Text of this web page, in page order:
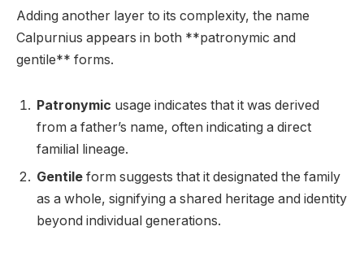
Adding another layer to its complexity, the name
Calpurnius appears in both **patronymic and
gentile** forms.
Patronymic usage indicates that it was derived
from a father’s name, often indicating a direct
familial lineage.
Gentile form suggests that it designated the family
as a whole, signifying a shared heritage and identity
beyond individual generations.